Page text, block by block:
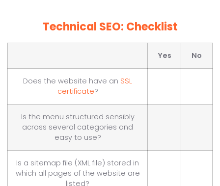
Technical SEO: Checklist
Yes No
Does the website have an SSL
certificate?
Is the menu structured sensibly
across several categories and
easy to use?
Is a sitemap file (XML file) stored in
which all pages of the website are
listed?